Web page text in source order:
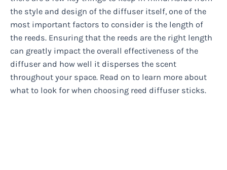
the style and design of the diffuser itself, one of the
most important factors to consider is the length of
the reeds. Ensuring that the reeds are the right length
can greatly impact the overall effectiveness of the
diffuser and how well it disperses the scent
throughout your space. Read on to learn more about
what to look for when choosing reed diffuser sticks.